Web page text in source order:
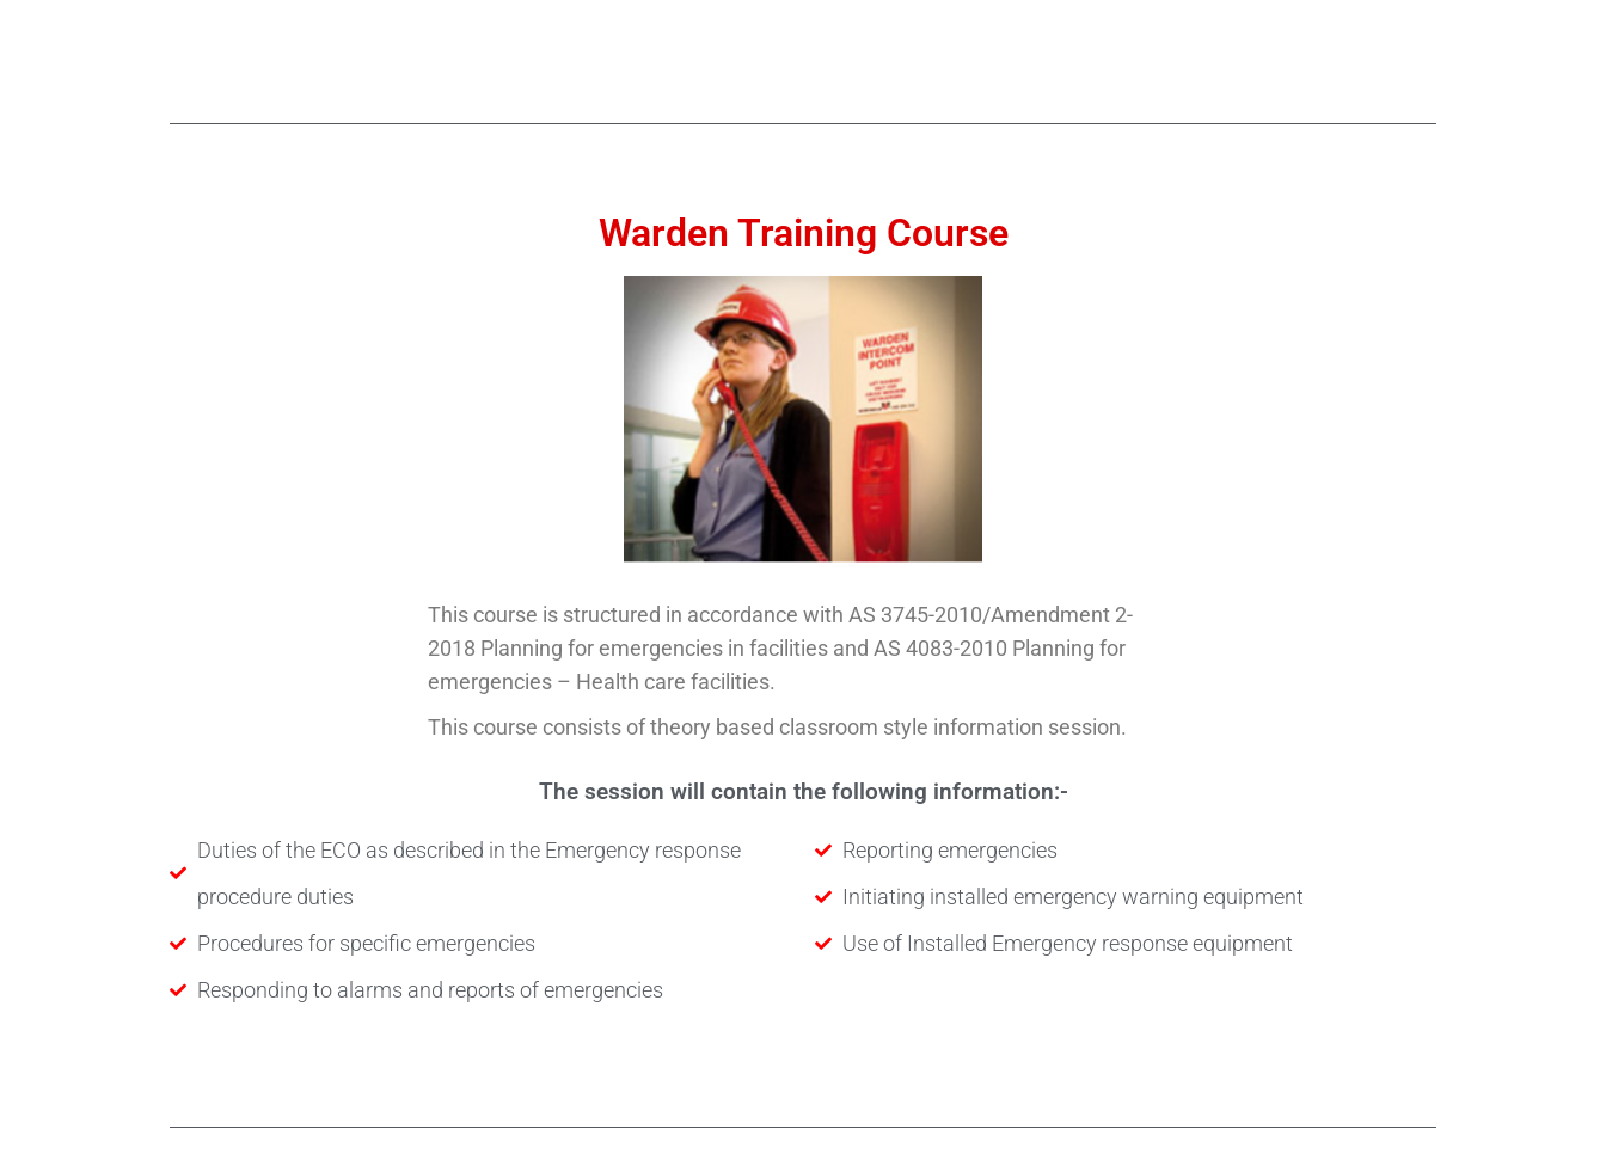
Warden Training Course
This course is structured in accordance with AS 3745-2010/Amendment 2-
2018 Planning for emergencies in facilities and AS 4083-2010 Planning for
emergencies – Health care facilities.
This course consists of theory based classroom style information session.
The session will contain the following information:-
Duties of the ECO as described in the Emergency response
procedure duties
Procedures for specific emergencies
Responding to alarms and reports of emergencies
Reporting emergencies
Initiating installed emergency warning equipment
Use of Installed Emergency response equipment